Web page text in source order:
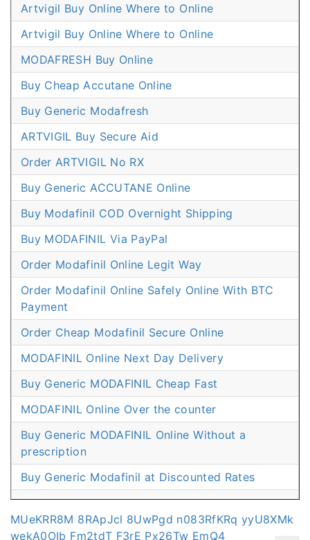
Artvigil Buy Online Where to Online
Artvigil Buy Online Where to Online
MODAFRESH Buy Online
Buy Cheap Accutane Online
Buy Generic Modafresh
ARTVIGIL Buy Secure Aid
Order ARTVIGIL No RX
Buy Generic ACCUTANE Online
Buy Modafinil COD Overnight Shipping
Buy MODAFINIL Via PayPal
Order Modafinil Online Legit Way
Order Modafinil Online Safely Online With BTC
Payment
Order Cheap Modafinil Secure Online
MODAFINIL Online Next Day Delivery
Buy Generic MODAFINIL Cheap Fast
MODAFINIL Online Over the counter
Buy Generic MODAFINIL Online Without a
prescription
Buy Generic Modafinil at Discounted Rates
MUeKRR8M 8RApJcl 8UwPgd n083RfKRq yyU8XMk
wekA0OIb Fm2tdT F3rE Px26Tw EmQ4